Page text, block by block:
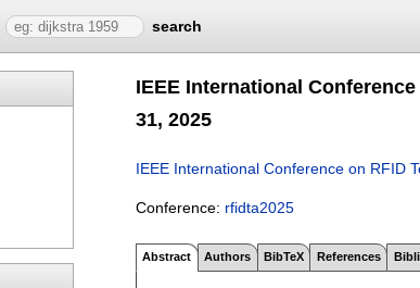
search
IEEE International
31, 2025
IEEE International Conference on RFID
Conference: rfidta2025
Abstract Authors BibTeX References